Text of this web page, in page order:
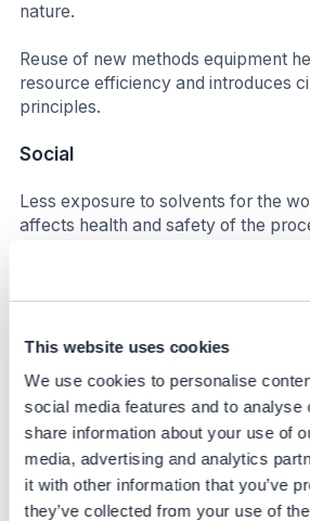
This website uses cookies
We use cookies to personalise
social media features and to analyse
share information about your use of
media, advertising and analytics
it with other information that you’ve
they’ve collected from your use of
nature.
Reuse of new methods equipment
resource efficiency and introduces
principles.
Social
Less exposure to solvents for the
affects health and safety of the
process flows. Higher efficiency
synergies.
Business impact
Benefits